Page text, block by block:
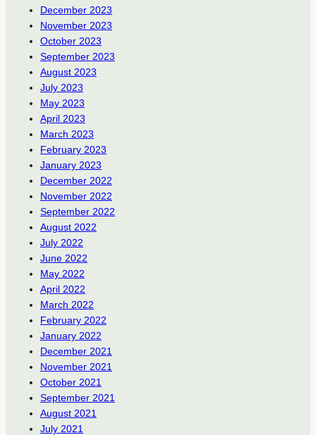
December 2023
November 2023
October 2023
September 2023
August 2023
July 2023
May 2023
April 2023
March 2023
February 2023
January 2023
December 2022
November 2022
September 2022
August 2022
July 2022
June 2022
May 2022
April 2022
March 2022
February 2022
January 2022
December 2021
November 2021
October 2021
September 2021
August 2021
July 2021